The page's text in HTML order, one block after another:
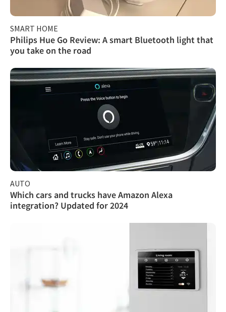
SMART HOME
Philips Hue Go Review: A smart Bluetooth light that
you take on the road
AUTO
Which cars and trucks have Amazon Alexa
integration? Updated for 2024